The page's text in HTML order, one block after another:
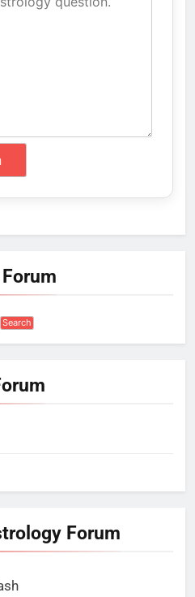
Forum